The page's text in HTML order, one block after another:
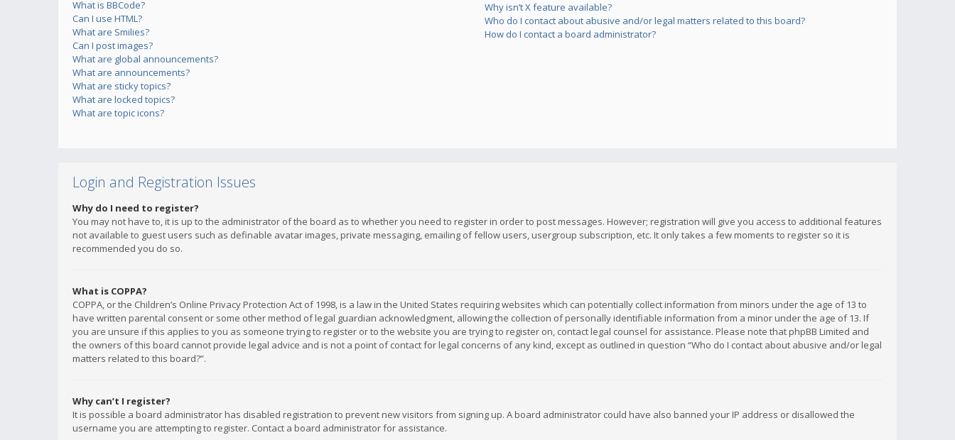
What is BBCode?
Can I use HTML?
What are Smilies?
Can I post images?
What are global announcements?
What are announcements?
What are sticky topics?
What are locked topics?
What are topic icons?
Why isn’t X feature available?
Who do I contact about abusive and/or legal matters related to this board?
How do I contact a board administrator?
Login and Registration Issues
Why do I need to register?
You may not have to, it is up to the administrator of the board as to whether you need to register in order to post messages. However; registration will give you access to additional features
not available to guest users such as definable avatar images, private messaging, emailing of fellow users, usergroup subscription, etc. It only takes a few moments to register so it is
recommended you do so.
What is COPPA?
COPPA, or the Children’s Online Privacy Protection Act of 1998, is a law in the United States requiring websites which can potentially collect information from minors under the age of 13 to
have written parental consent or some other method of legal guardian acknowledgment, allowing the collection of personally identifiable information from a minor under the age of 13. If
you are unsure if this applies to you as someone trying to register or to the website you are trying to register on, contact legal counsel for assistance. Please note that phpBB Limited and
the owners of this board cannot provide legal advice and is not a point of contact for legal concerns of any kind, except as outlined in question “Who do I contact about abusive and/or legal
matters related to this board?”.
Why can’t I register?
It is possible a board administrator has disabled registration to prevent new visitors from signing up. A board administrator could have also banned your IP address or disallowed the
username you are attempting to register. Contact a board administrator for assistance.